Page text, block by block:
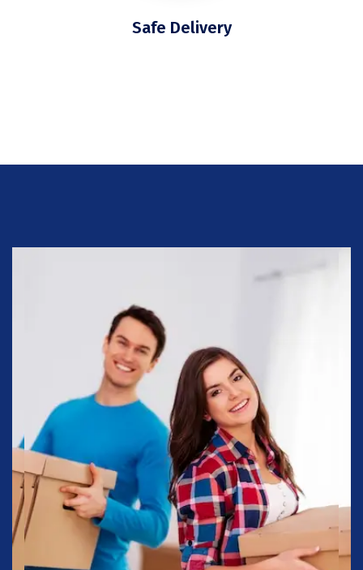
Safe Delivery